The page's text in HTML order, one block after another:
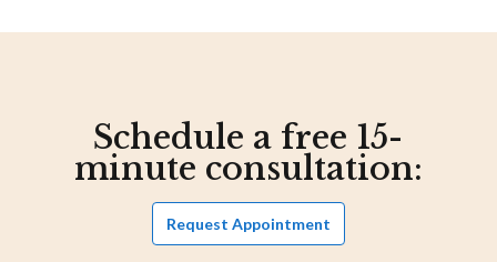
Schedule a free 15-
minute consultation:
Request Appointment